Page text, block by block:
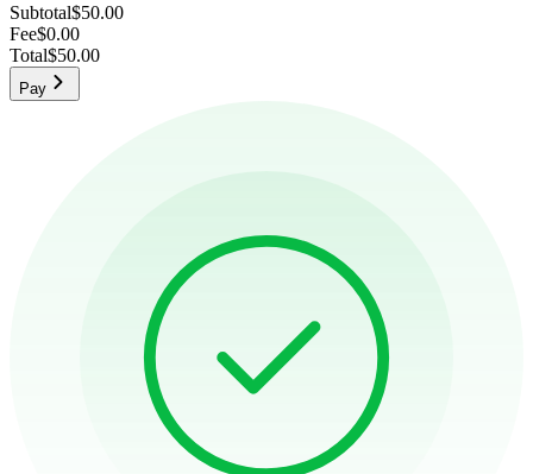
Subtotal$50.00
Fee$0.00
Total$50.00
Pay